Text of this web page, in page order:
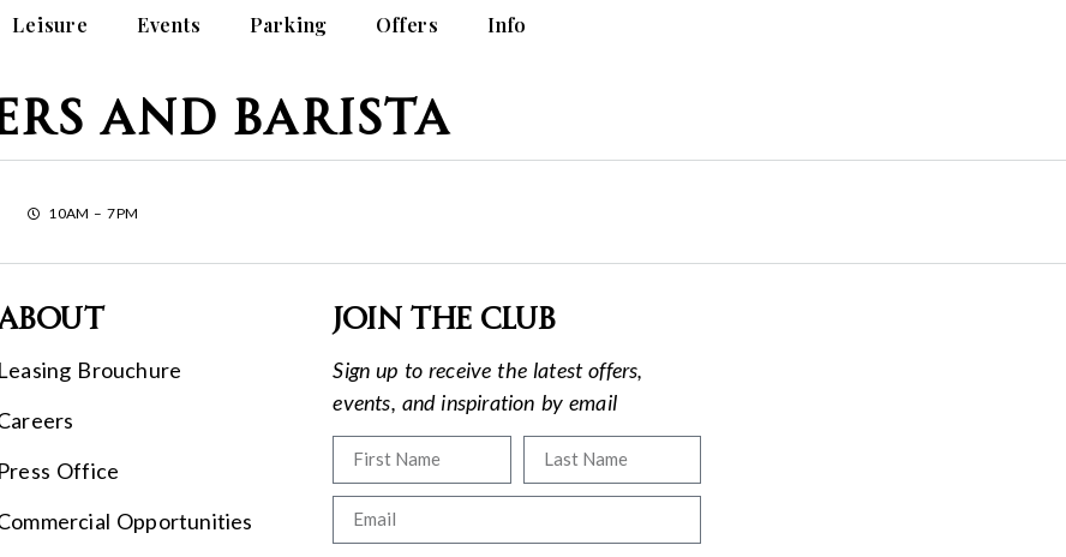
Leisure Events Parking Offers Info
and Barista
10AM – 7PM
Leasing Brouchure
Press Office
Opportunities
Join the club
Sign up to receive the latest offers,
events, and inspiration by email